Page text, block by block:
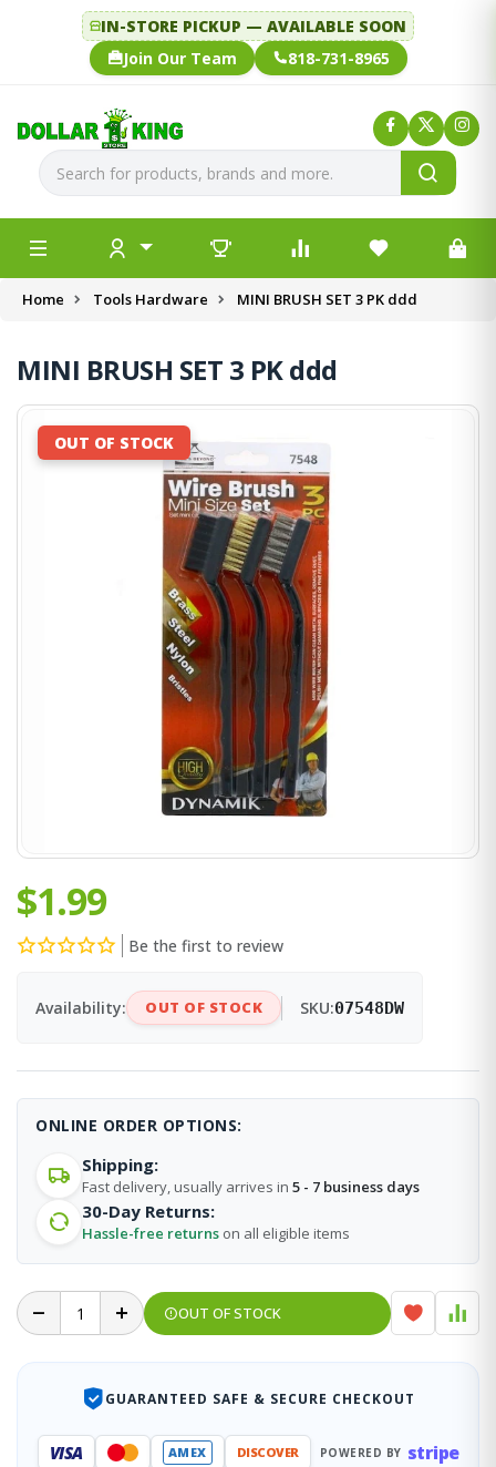
IN-STORE PICKUP — AVAILABLE SOON
Join Our Team
818-731-8965
Home Tools Hardware MINI BRUSH SET 3 PK ddd
MINI BRUSH SET 3 PK ddd
OUT OF STOCK
$1.99
Be the first to review
Availability: OUT OF STOCK SKU:07548DW
ONLINE ORDER OPTIONS:
Shipping:
Fast delivery, usually arrives in 5 - 7 business days
30-Day Returns:
Hassle-free returns on all eligible items
OUT OF STOCK
GUARANTEED SAFE & SECURE CHECKOUT
VISA AMEX DISCOVER POWERED BY stripe